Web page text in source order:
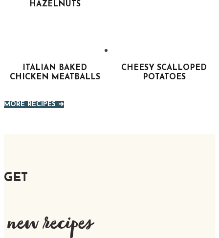
HAZELNUTS
ITALIAN BAKED
CHICKEN MEATBALLS
CHEESY SCALLOPED
POTATOES
MORE RECIPES ➜
GET
new recipes